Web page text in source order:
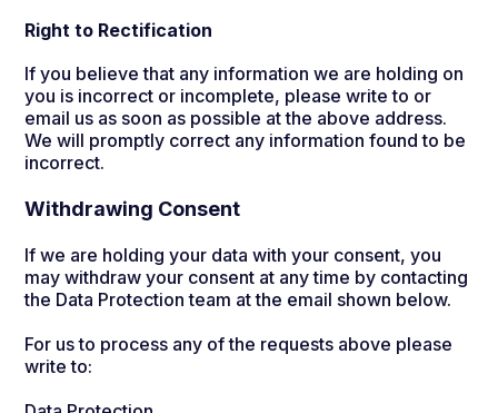
Right to Rectification
If you believe that any information we are holding on
you is incorrect or incomplete, please write to or
email us as soon as possible at the above address.
We will promptly correct any information found to be
incorrect.
Withdrawing Consent
If we are holding your data with your consent, you
may withdraw your consent at any time by contacting
the Data Protection team at the email shown below.
For us to process any of the requests above please
write to: